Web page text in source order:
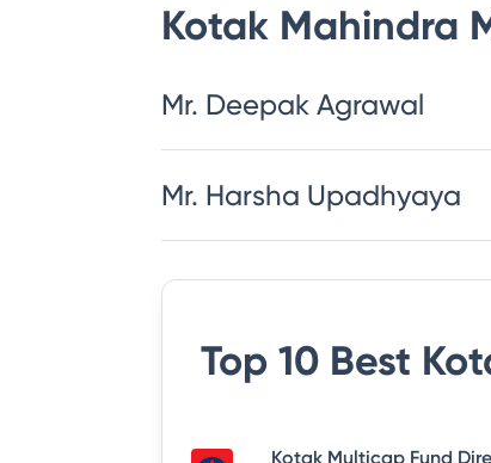
Kotak Mahindra
Mr. Deepak Agrawal
Mr. Harsha Upadhyaya
Top 10 Best
Kotak Multicap Fund